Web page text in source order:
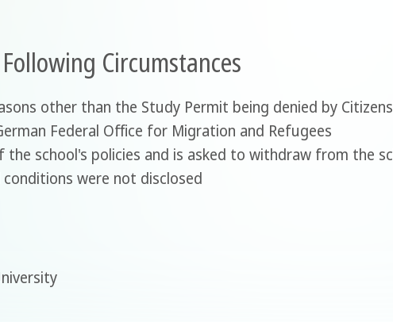
Circumstances
other than the Study Permit being denied by
Federal Office for Migration and Refugees
school's policies and is asked to withdraw from the
were not disclosed